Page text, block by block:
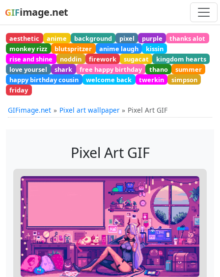
GIFimage.net
aesthetic anime background pixel purple
thanks alot
monkey rizz
blutspritzer anime laugh
kissin
rise and shine
noddin firework sugacat
kingdom hearts
love yoursel
shark free happy birthday thano
summer
happy birthday cousin
welcome back twerkin
simpson
friday
GIFimage.net Pixel art wallpaper Pixel Art GIF
Pixel Art GIF